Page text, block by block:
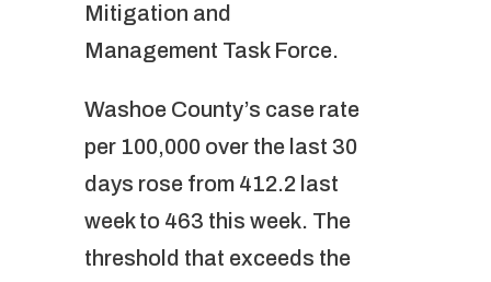
Mitigation and
Management Task Force.
Washoe County’s case rate
per 100,000 over the last 30
days rose from 412.2 last
week to 463 this week. The
threshold that exceeds the